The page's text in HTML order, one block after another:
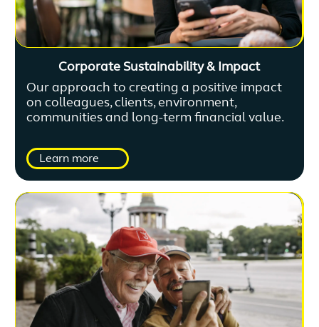
Corporate Sustainability & Impact
Our approach to creating a positive impact
on colleagues, clients, environment,
communities and long-term financial value.
Learn more